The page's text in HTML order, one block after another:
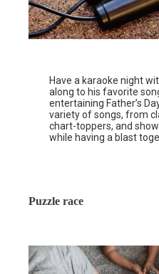
Have a karaoke night
along to his favorite
entertaining Father’s
variety of songs, from
chart-toppers, and
while having a blast
Puzzle race